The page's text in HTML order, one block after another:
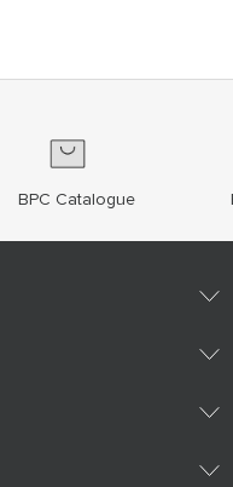
BPC Catalogue